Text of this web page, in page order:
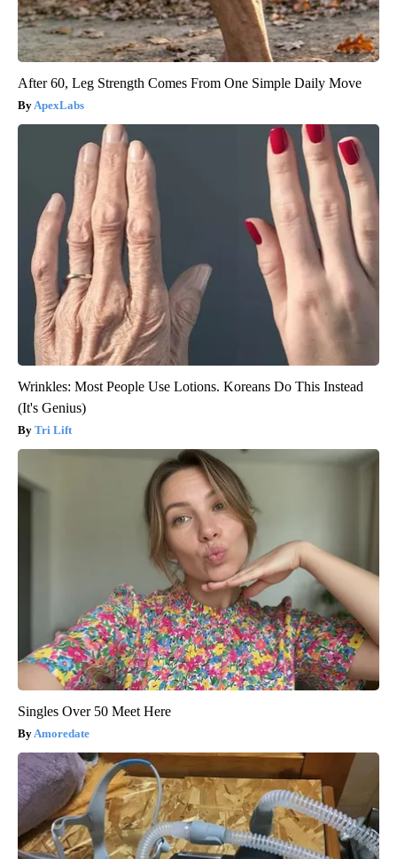
After 60, Leg Strength Comes From One Simple Daily Move
ApexLabs
Wrinkles: Most People Use Lotions. Koreans Do This Instead
(It's Genius)
Tri Lift
Singles Over 50 Meet Here
Amoredate